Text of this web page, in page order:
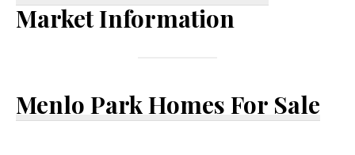
Market Information
Menlo Park Homes For Sale